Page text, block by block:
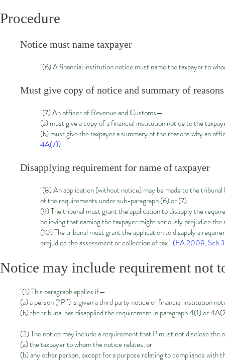
Procedure
Notice must name taxpayer
"(6) A financial institution notice must name the taxpayer to
Must give copy of notice and summary of
"(7) An officer of Revenue and Customs—
(a) must give a copy of a financial institution notice to the
(b) must give the taxpayer a summary of the reasons why an
4A(7))
Disapplying requirement for name of taxpayer
"(8) An application (without notice) may be made to the
of the requirements under sub-paragraph(6)or(7).
(9) The tribunal must grant the application to disapply the
believing that naming the taxpayer might seriously prejudice
(10) The tribunal must grant the application to disapply a
prejudice the assessment or collection of tax."(FA 2008, Sch
Notice may include requirement not
"(1) This paragraph applies if—
(a) a person (“P”) is given a third party notice or financial institution
(b) the tribunal has disapplied the requirement in paragraph 4(1) or
(2) The notice may include a requirement that P must not disclose
(a) the taxpayer to whom the notice relates, or
(b) any other person, except for a purpose relating to compliance with